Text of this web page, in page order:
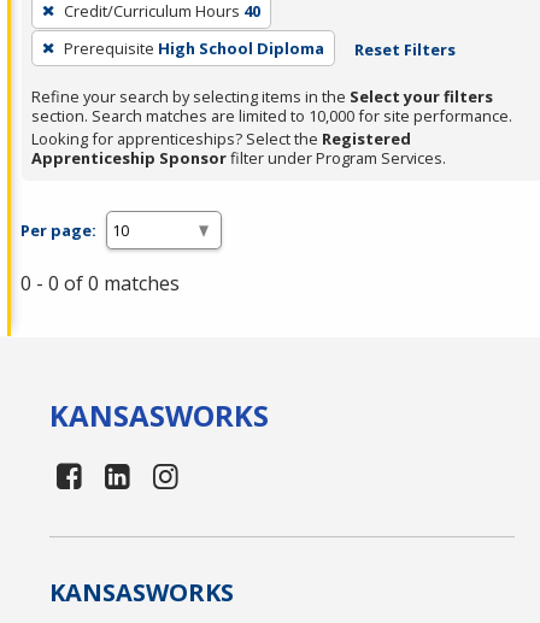
press
Enter
or
Spacebar.
Credit/Curriculum Hours 40
Prerequisite High School Diploma Reset Filters
Refine your search by selecting items in the Select your filters
section. Search matches are limited to 10,000 for site performance.
Looking for apprenticeships? Select the Registered
Apprenticeship Sponsorfilter under Program Services.
Per page:
0 - 0 of 0 matches
KANSASWORKS
KANSASWORKS